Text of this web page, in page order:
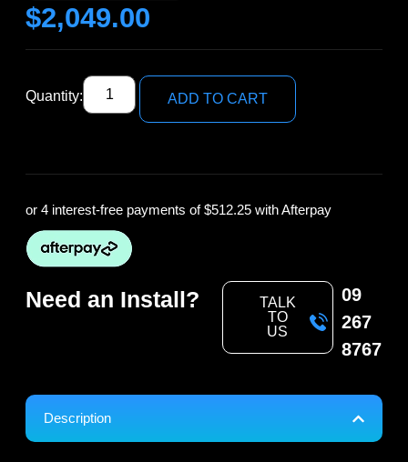
$2,049.00
Quantity: ADD TO CART
or 4 interest-free payments of$512.25 with Afterpay
Need an Install?
TALK
TO
US
09
267
8767
Description